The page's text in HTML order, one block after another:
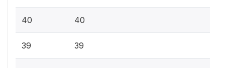
40 40
39 39